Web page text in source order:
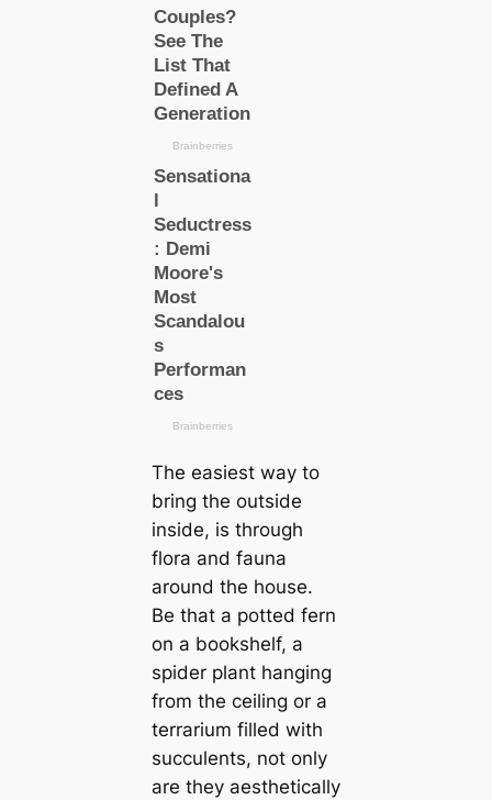
The easiest way to
bring the outside
inside, is through
flora and fauna
around the house.
Be that a potted fern
on a bookshelf, a
spider plant hanging
from the ceiling or a
terrarium filled with
succulents, not only
are they aesthetiсаlly